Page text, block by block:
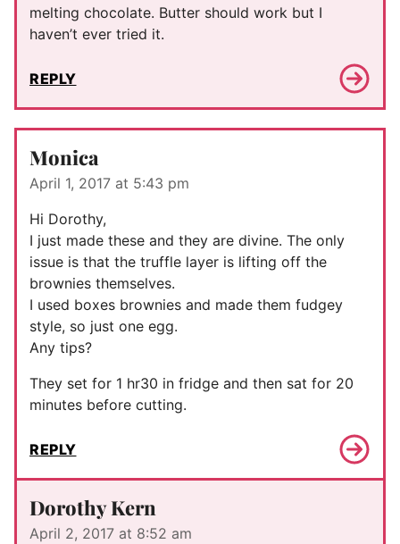
melting chocolate. Butter should work but I
haven’t ever tried it.
REPLY
Monica
April 1, 2017 at 5:43 pm
Hi Dorothy,
I just made these and they are divine. The only
issue is that the truffle layer is lifting off the
brownies themselves.
I used boxes brownies and made them fudgey
style, so just one egg.
Any tips?
They set for 1 hr30 in fridge and then sat for 20
minutes before cutting.
REPLY
Dorothy Kern
April 2, 2017 at 8:52 am